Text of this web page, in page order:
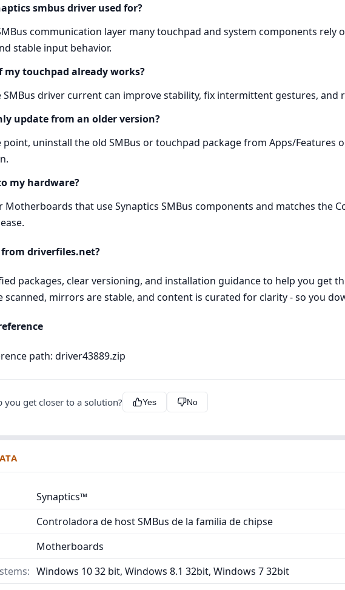
smbus driver used for?
communication layer many touchpad and system components
stable input behavior.
my touchpad already works?
SMBus driver current can improve stability, fix intermittent gestures, and
update from an older version?
point, uninstall the old SMBus or touchpad package from Apps/Features
my hardware?
that use Synaptics SMBus components and matches the
driverfiles.net?
packages, clear versioning, and installation guidance to help you get
scanned, mirrors are stable, and content is curated for clarity - so you
path: driver43889.zip
you get closer to a solution? Yes No
Synaptics™
Controladora de host SMBus de la familia de chipse
Motherboards
Windows 10 32 bit, Windows 8.1 32bit, Windows 7 32bit